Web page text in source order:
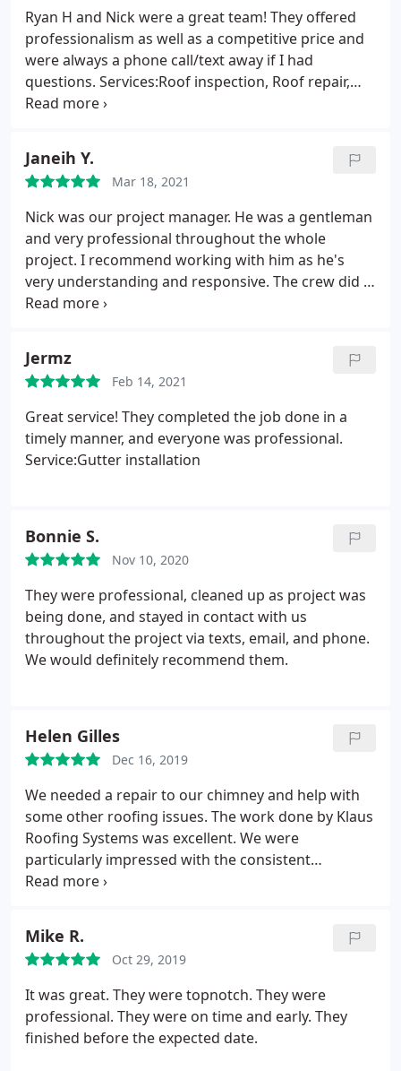
with.
Ryan H and Nick were a great team! They offered
professionalism as well as a competitive price and
were always a phone call/text away if I had
questions. Services:Roof inspection, Roof repair,
Roof installation, Roof repair for storm & wind
Janeih Y.
Mar 18, 2021
Nick was our project manager. He was a gentleman
and very professional throughout the whole
project. I recommend working with him as he's
very understanding and responsive. The crew did a
great job, they were very hard working.
Jermz
Feb 14, 2021
Great service! They completed the job done in a
timely manner, and everyone was professional.
Service:Gutter installation
Bonnie S.
Nov 10, 2020
They were professional, cleaned up as project was
being done, and stayed in contact with us
throughout the project via texts, email, and phone.
We would definitely recommend them.
Helen Gilles
Dec 16, 2019
We needed a repair to our chimney and help with
some other roofing issues. The work done by Klaus
Roofing Systems was excellent. We were
particularly impressed with the consistent
communication with Project Manager Nick and the
reasonable and the work was done well. We highly
recommend Klaus Roofing Systems.
Mike R.
Oct 29, 2019
It was great. They were topnotch. They were
professional. They were on time and early. They
finished before the expected date.